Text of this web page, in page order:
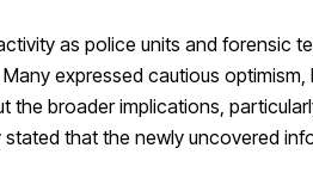
as police units and forensic
expressed cautious
broader implications,
that the newly uncovered